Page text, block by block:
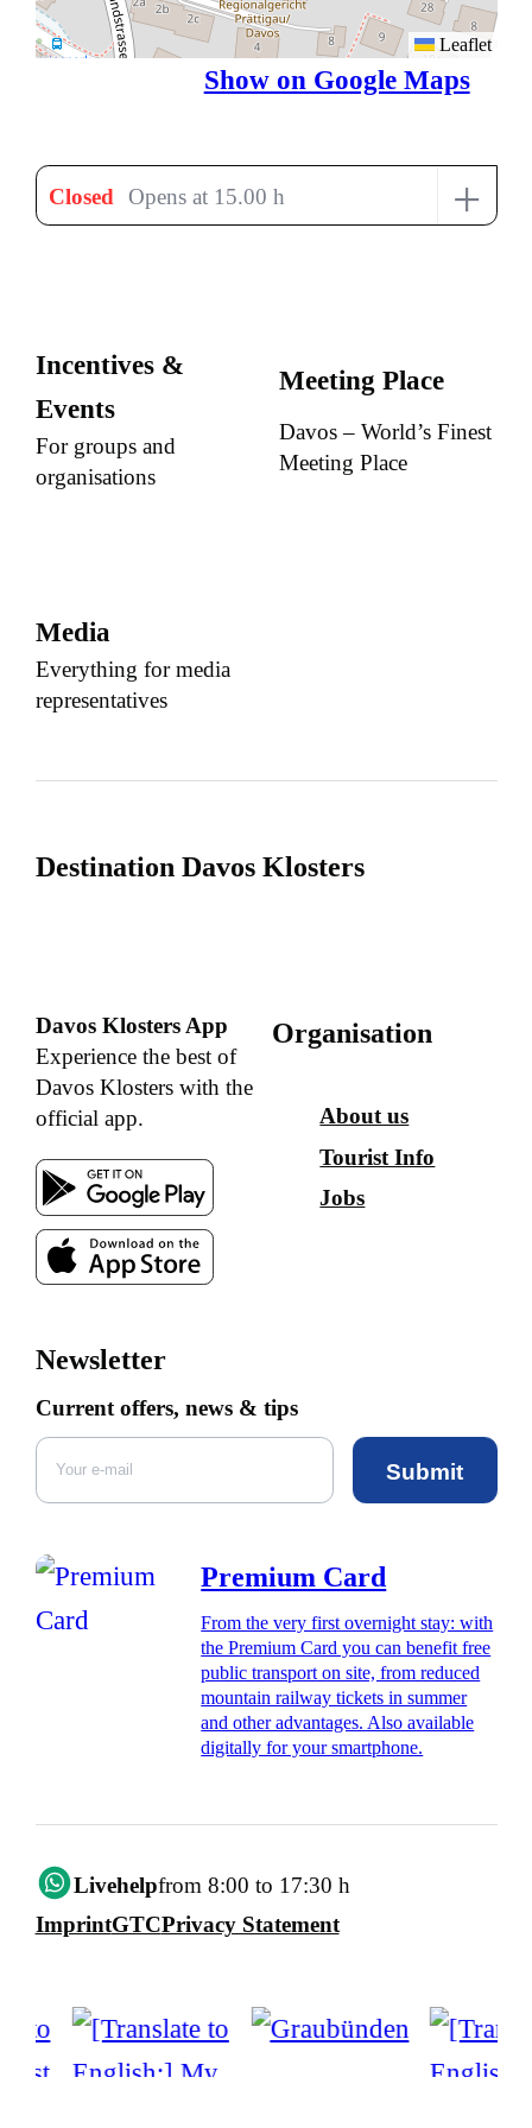
Leaflet
Show on Google Maps
Closed Opens at 15.00 h +
Incentives &
Events
For groups and
organisations
Meeting Place
Davos – World’s Finest
Meeting Place
Media
Everything for media
representatives
Destination Davos Klosters
Davos Klosters App
Experience the best of
Davos Klosters with the
official app.
Organisation
About us
Tourist Info
Jobs
Newsletter
Current offers, news & tips
Submit
Premium Card
From the very first overnight stay: with
the Premium Card you can benefit free
public transport on site, from reduced
mountain railway tickets in summer
and other advantages. Also available
digitally for your smartphone.
Livehelpfrom 8:00 to 17:30 h
ImprintGTCPrivacy Statement